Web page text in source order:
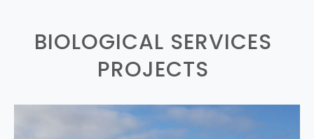
BIOLOGICAL SERVICES
PROJECTS